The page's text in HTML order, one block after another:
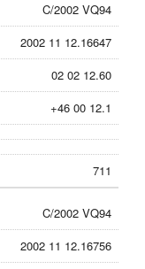
C/2002 VQ94
2002 11 12.16647
02 02 12.60
+46 00 12.1
711
C/2002 VQ94
2002 11 12.16756